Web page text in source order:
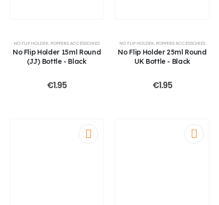
NO FLIP HOLDER, POPPERS ACCESSOIRES
No Flip Holder 15ml Round
(JJ) Bottle - Black
€1.95
NO FLIP HOLDER, POPPERS ACCESSOIRES
No Flip Holder 25ml Round
UK Bottle - Black
€1.95